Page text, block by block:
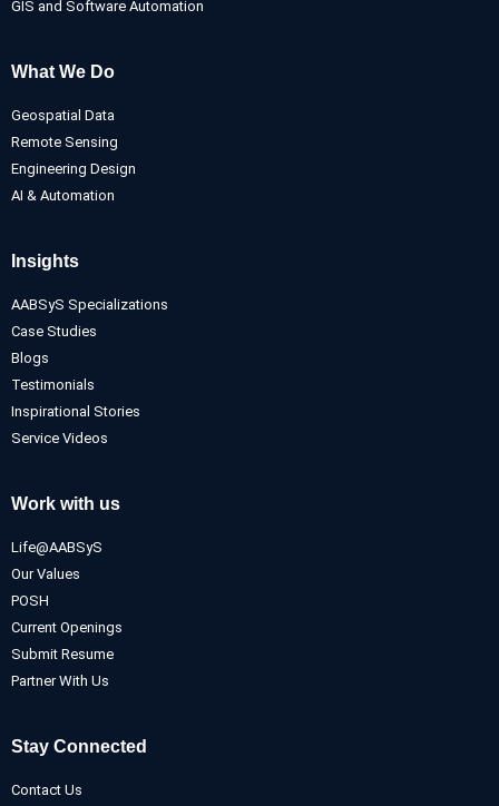
GIS and Software Automation
What We Do
Geospatial Data
Remote Sensing
Engineering Design
AI & Automation
Insights
AABSyS Specializations
Case Studies
Blogs
Testimonials
Inspirational Stories
Service Videos
Work with us
Life@AABSyS
Our Values
POSH
Current Openings
Submit Resume
Partner With Us
Stay Connected
Contact Us